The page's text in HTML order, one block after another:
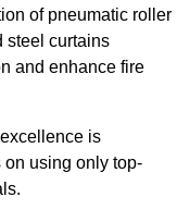
of pneumatic roller
steel curtains
and enhance fire
is
using only top-